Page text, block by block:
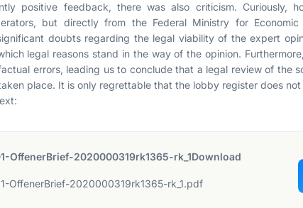
positive feedback, there was also criticism. Curiously,
but directly from the Federal Ministry for
doubts regarding the legal viability of the expert
legal reasons stand in the way of the opinion.
errors, leading us to conclude that a legal review of the
place. It is only regrettable that the lobby register does
OffenerBrief-2020000319rk1365-rk_1Download
OffenerBrief-2020000319rk1365-rk_1.pdf